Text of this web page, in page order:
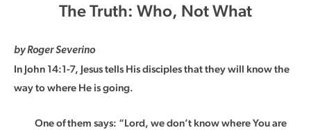
The Truth: Who, Not What
by Roger Severino
In John 14:1-7, Jesus tells His disciples that they will know the
way to where He is going.
One of them says: “Lord, we don’t know where You are